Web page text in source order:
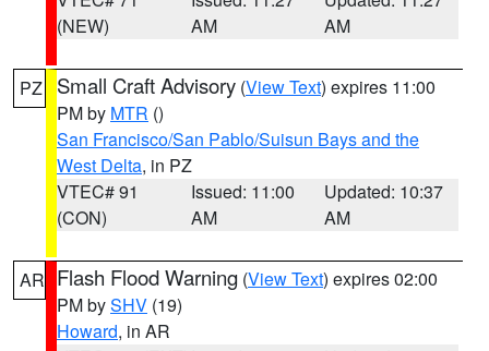
(NEW)
AM
AM
PZ Small Craft Advisory (View Text) expires 11:00
PM by MTR ()
San Francisco/San Pablo/Suisun Bays and the
West Delta, in PZ
VTEC# 91
(CON)
Issued: 11:00
AM
Updated: 10:37
AM
AR Flash Flood Warning (View Text) expires 02:00
PM bySHV (19)
Howard, in AR